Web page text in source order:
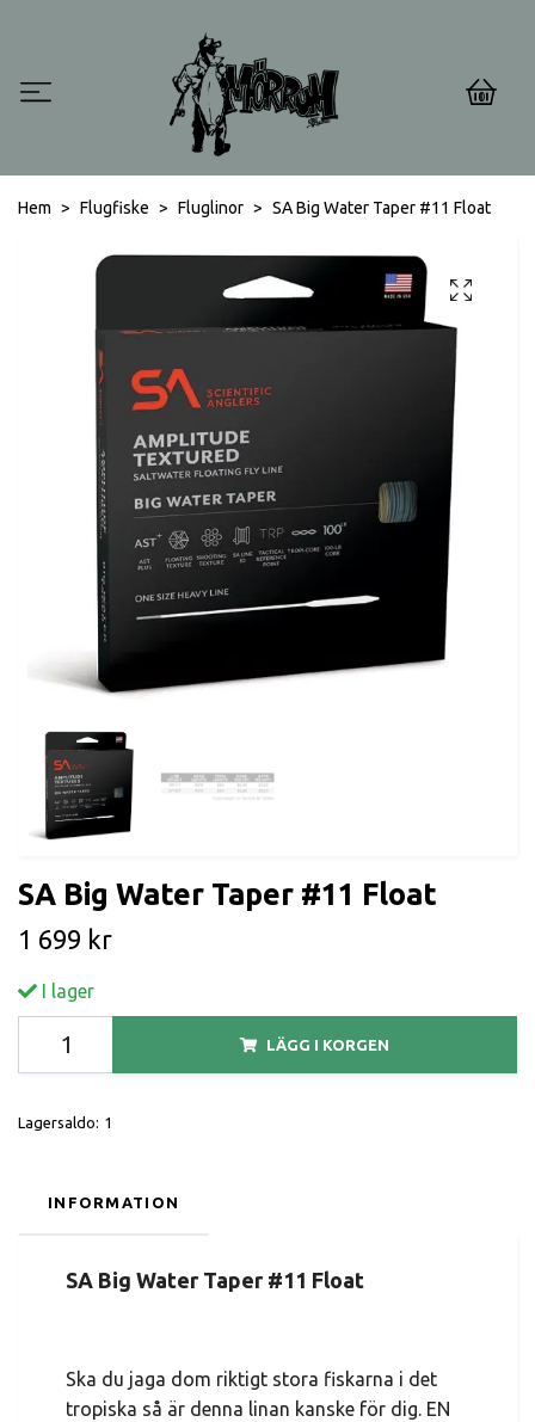
0
Hem Flugfiske Fluglinor SA Big Water Taper #11 Float
SA Big Water Taper #11 Float
1 699 kr
I lager
LÄGG I KORGEN
Lagersaldo: 1
INFORMATION
SA Big Water Taper #11 Float
Ska du jaga dom riktigt stora fiskarna i det
tropiska så är denna linan kanske för dig. EN